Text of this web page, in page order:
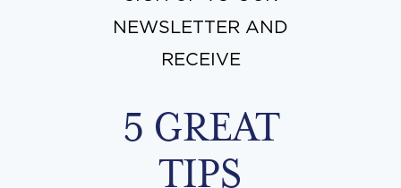
NEWSLETTER AND
RECEIVE
5 GREAT
TIPS